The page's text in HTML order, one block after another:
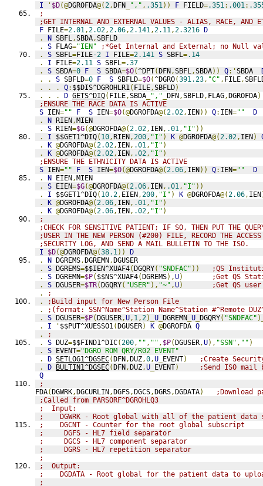
I
' $D(@DGROFDA@(2,DFN "," , .351)) F FIELD=.351: .001:
;
;GET INTERNAL AND EXTERNAL VALUES - ALIAS, RACE, AND
F FILE=2.01,2.02,2.06,2.141,2.11,2.3216 D
.
N SBFL,SBDA,SBFLD
.
S FLAG="IEN"
;*Get Internal and External; no Null
.
S SBFL=FILE-2 I FILE=2.141 S SBFL=.14
.
I FILE=2.11 S SBFL=.37
.
S SBDA=0 F S SBDA=$O(^DPT(DFN,SBFL,SBDA)) Q:'SBDA
.
. S SBFLD=0 F S SBFLD=$O(^DGRO(391.23, "C" , FILE,
.
. . Q: $$DIS^DGROHLR1( FILE,SBFLD)
.
. . D GETS^DIQ( FILE,SBDA "," DFN,SBFLD, FLAG,DGROFDA)
;ENSURE THE RACE DATA IS ACTIVE
S IEN="" F S IEN=$O(@DGROFDA@(2.02, IEN)) Q: IEN=""
D
.
N RIEN,MIEN
.
S RIEN=$G(@DGROFDA@(2.02, IEN, .01, "I" ))
.
I $$GET1^DIQ( 10,RIEN,200, "I" ) K @DGROFDA@(2.02, IEN)
.
K @DGROFDA@(2.02, IEN, .01, "I" )
.
K @DGROFDA@(2.02, IEN, .02, "I" )
;ENSURE THE ETHNICITY DATA IS ACTIVE
S IEN="" F S IEN=$O(@DGROFDA@(2.06, IEN)) Q: IEN=""
D
.
N EIEN,MIEN
.
S EIEN=$G(@DGROFDA@(2.06, IEN, .01, "I" ))
.
I $$GET1^DIQ( 10.2, EIEN,200, "I" ) K @DGROFDA@(2.06, IEN
.
K @DGROFDA@(2.06, IEN, .01, "I" )
.
K @DGROFDA@(2.06, IEN, .02, "I" )
;
;CHECK FOR SENSITIVE PATIENT; IF SO, THEN PUT THE
;USER IN THE NEW PERSON (#200) FILE, RECORD THE
;SECURITY LOG, AND SEND A MAIL BULLETIN TO THE ISO.
I
$D(@DGROFDA@(38.1))
D
.
N DGREMS,DGREMN,DGUSER
.
S DGREMS=$$IEN^XUAF4(DGQRY( "SNDFAC" ))
;QS
.
S DGREMN=$P( $$NS^XUAF4(DGREMS),U)
;Get QS
.
S DGUSER=$TR(DGQRY( "USER" ), "~" ,U)
;Get QS
.
;
.
;Build input for New Person File
.
;(format: SSN^Name^Station Name^Station #^Remote
.
S DGUSER=$P(DGUSER,U, 1,2)_ U DGREMN U DGQRY( "SNDFAC"
.
I ' $$PUT^XUESSO1(DGUSER) K @DGROFDA Q
.
;
.
S DUZ=$$FIND1^DIC(200, "" , "" , $P(DGUSER,U), "SSN" , "" )
.
S EVENT="DGRO ROM QRY/R02 EVENT"
.
D SETLOG1^DGSEC(DFN,DUZ,0,U EVENT)
;Create
.
D BULTIN1^DGSEC(DFN,DUZ,U EVENT)
;Send ISO
Q
;
FDA(DGWRK,DGCURLIN,DGFS,DGCS,DGRS,DGDATA)
;Download
;Called from PARSORF^DGROHLQ3
;  Input:
;    DGWRK - Root global with all of the patient data
;    DGCNT - Counter for the root global subscript
;     DGFS - HL7 field separator
;     DGCS - HL7 component separator
;     DGRS - HL7 repetition separator
;
;  Output:
;    DGDATA - Root global for the patient data to upload,
;